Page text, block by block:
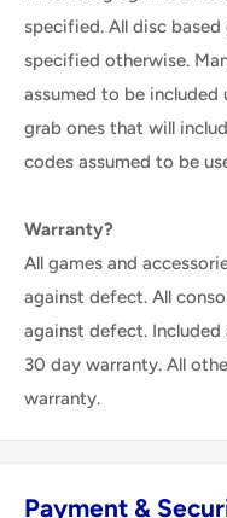
specified. All disc based
specified otherwise.
assumed to be
grab ones that will
codes assumed to be
Warranty?
All games and
against defect. All
against defect. Included
30 day warranty. All
warranty.
Payment &